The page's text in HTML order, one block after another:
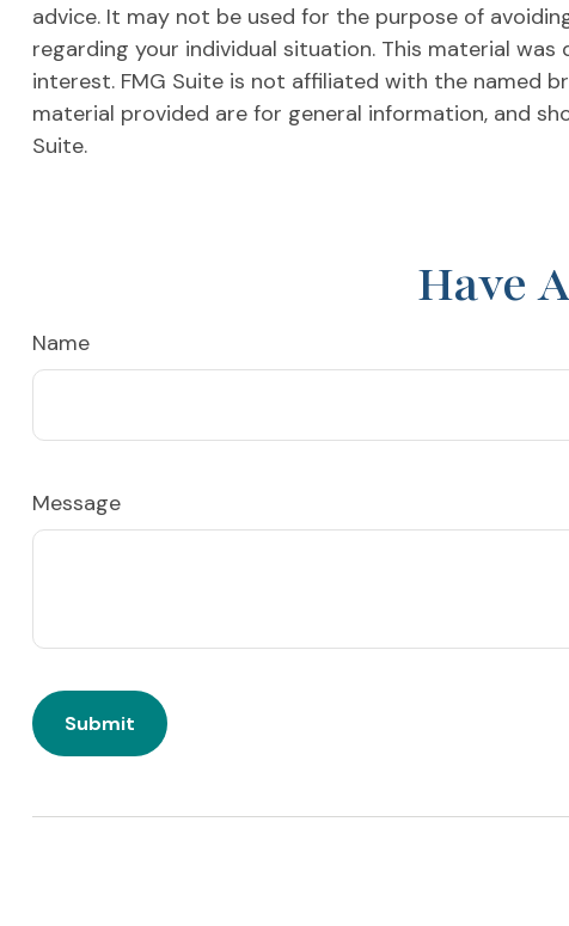
advice. It may not be used for the purpose of
regarding your individual situation. This material
interest. FMG Suite is not affiliated with the named
material provided are for general information, and
Suite.
Have
Name
Message